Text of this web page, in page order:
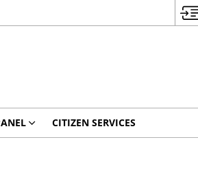
CITIZEN SERVICES